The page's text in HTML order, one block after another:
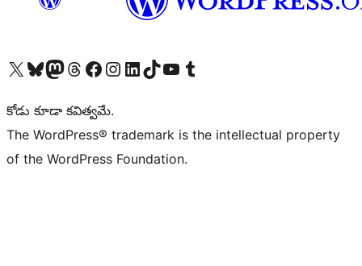
Visit our X (formerly Twitter) account
Visit our Bluesky account
Visit our Mastodon account
Visit our Threads account
Visit our Facebook page
Visit our Instagram account
Visit our LinkedIn account
Visit our TikTok account
Visit our YouTube channel
Visit our Tumblr account
కోడు కూడా కవిత్వమే.
The WordPress® trademark is the intellectual property
of the WordPress Foundation.